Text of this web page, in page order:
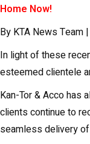
Home Now!
By KTA News Team |
In light of these
esteemed clientele
Kan-Tor & Acco has
clients continue to
seamless delivery